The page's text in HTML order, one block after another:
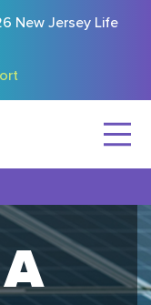
New Jersey Life